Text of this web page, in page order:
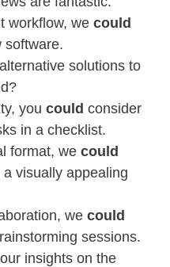
workflow, we could
software.
solutions to
you could consider
in a checklist.
format, we could
visually appealing
we could
sessions.
insights on the